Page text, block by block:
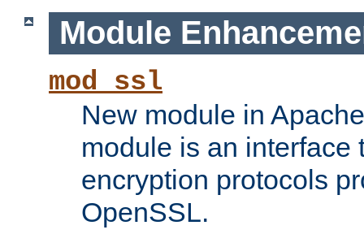
Module
mod_ssl
New module in
module is an interface
encryption protocols
OpenSSL.